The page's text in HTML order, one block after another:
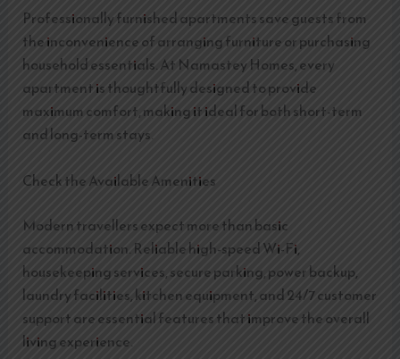
Professionally furnished apartments save guests from
the inconvenience of arranging furniture or purchasing
household essentials. At Namastey Homes, every
apartment is thoughtfully designed to provide
maximum comfort, making it ideal for both short-term
and long-term stays.
Check the Available Amenities
Modern travellers expect more than basic
accommodation. Reliable high-speed Wi-Fi,
housekeeping services, secure parking, power backup,
laundry facilities, kitchen equipment, and 24/7 customer
support are essential features that improve the overall
living experience.